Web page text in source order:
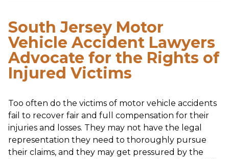
South Jersey Motor
Vehicle Accident Lawyers
Advocate for the Rights of
Injured Victims
Too often do the victims of motor vehicle accidents
fail to recover fair and full compensation for their
injuries and losses. They may not have the legal
representation they need to thoroughly pursue
their claims, and they may get pressured by the